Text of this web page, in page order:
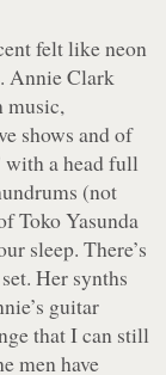
felt like neon
Annie Clark
music,
shows and of
with a head full
(not
Toko Yasunda
sleep. There’s
Her synths
guitar
that I can still
men have